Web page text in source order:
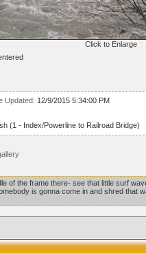
Click to Enlarge
Updated: 12/9/2015 5:34:00 PM
(1 - Index/Powerline to Railroad Bridge)
of the frame there- see that little surf
is gonna come in and shred that